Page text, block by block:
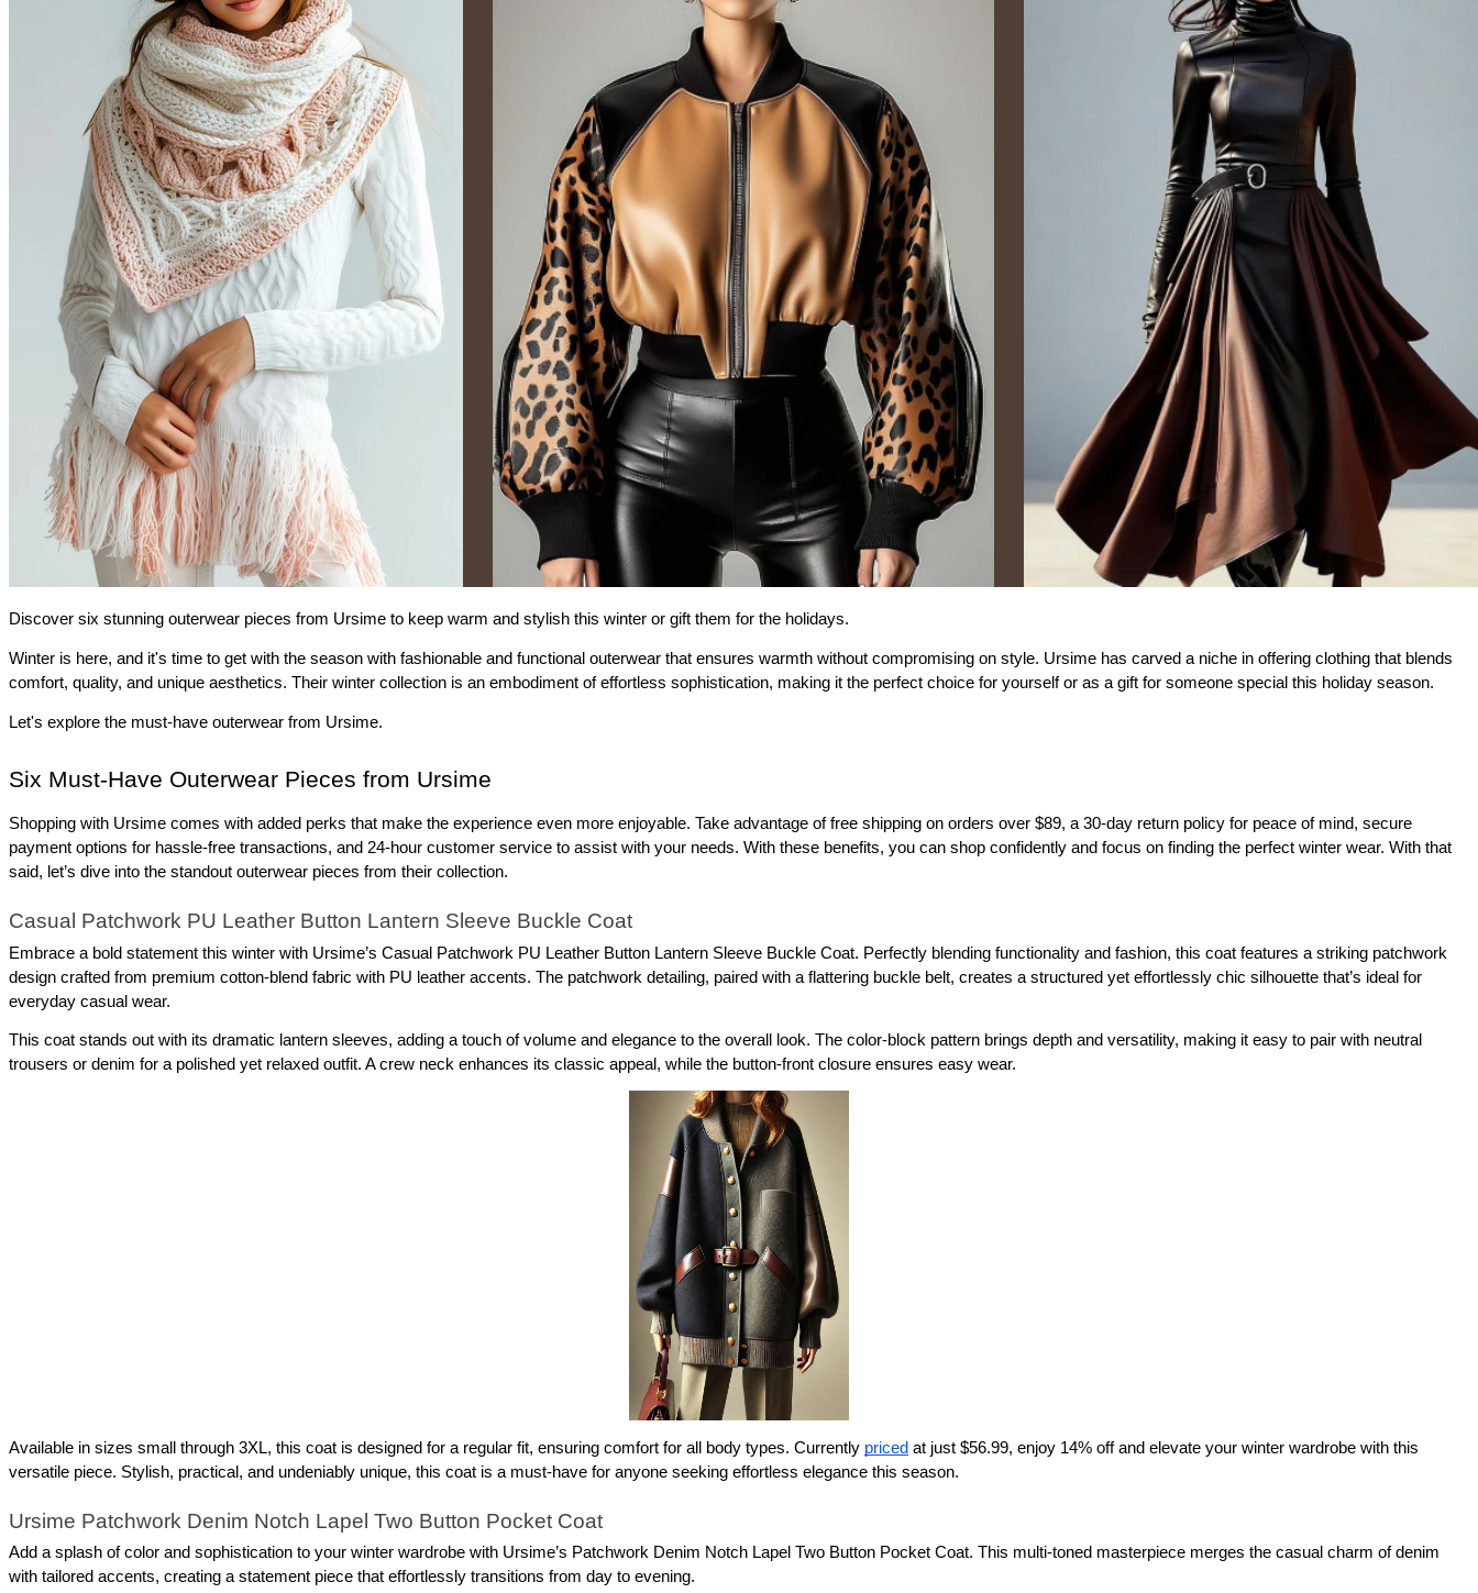
Discover six stunning outerwear pieces from Ursime to keep warm and stylish this winter or gift them for the holidays.
Winter is here, and it's time to get with the season with fashionable and functional outerwear that ensures warmth without compromising on style. Ursime has carved a niche in offering clothing that blends
comfort, quality, and unique aesthetics. Their winter collection is an embodiment of effortless sophistication, making it the perfect choice for yourself or as a gift for someone special this holiday season.
Let's explore the must-have outerwear from Ursime.
Six Must-Have Outerwear Pieces from Ursime
Shopping with Ursime comes with added perks that make the experience even more enjoyable. Take advantage of free shipping on orders over $89, a 30-day return policy for peace of mind, secure
payment options for hassle-free transactions, and 24-hour customer service to assist with your needs. With these benefits, you can shop confidently and focus on finding the perfect winter wear. With that
said, let’s dive into the standout outerwear pieces from their collection.
Casual Patchwork PU Leather Button Lantern Sleeve Buckle Coat
Embrace a bold statement this winter with Ursime’s Casual Patchwork PU Leather Button Lantern Sleeve Buckle Coat. Perfectly blending functionality and fashion, this coat features a striking patchwork
design crafted from premium cotton-blend fabric with PU leather accents. The patchwork detailing, paired with a flattering buckle belt, creates a structured yet effortlessly chic silhouette that’s ideal for
everyday casual wear.
This coat stands out with its dramatic lantern sleeves, adding a touch of volume and elegance to the overall look. The color-block pattern brings depth and versatility, making it easy to pair with neutral
trousers or denim for a polished yet relaxed outfit. A crew neck enhances its classic appeal, while the button-front closure ensures easy wear.
Available in sizes small through 3XL, this coat is designed for a regular fit, ensuring comfort for all body types. Currently priced at just $56.99, enjoy 14% off and elevate your winter wardrobe with this
versatile piece. Stylish, practical, and undeniably unique, this coat is a must-have for anyone seeking effortless elegance this season.
Ursime Patchwork Denim Notch Lapel Two Button Pocket Coat
Add a splash of color and sophistication to your winter wardrobe with Ursime’s Patchwork Denim Notch Lapel Two Button Pocket Coat. This multi-toned masterpiece merges the casual charm of denim
with tailored accents, creating a statement piece that effortlessly transitions from day to evening.